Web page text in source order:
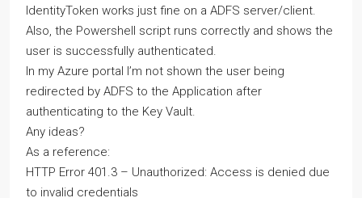
IdentityToken works just fine on a ADFS server/client.
Also, the Powershell script runs correctly and shows the
user is successfully authenticated.
In my Azure portal I’m not shown the user being
redirected by ADFS to the Application after
authenticating to the Key Vault.
Any ideas?
As a reference:
HTTP Error 401.3 – Unauthorized: Access is denied due
to invalid credentials